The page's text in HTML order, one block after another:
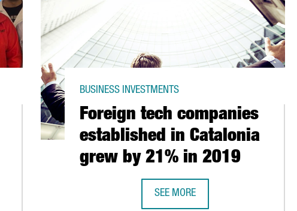
Foreign tech companies
established in Catalonia
grew by 21% in 2019
BUSINESS INVESTMENTS
SEE MORE